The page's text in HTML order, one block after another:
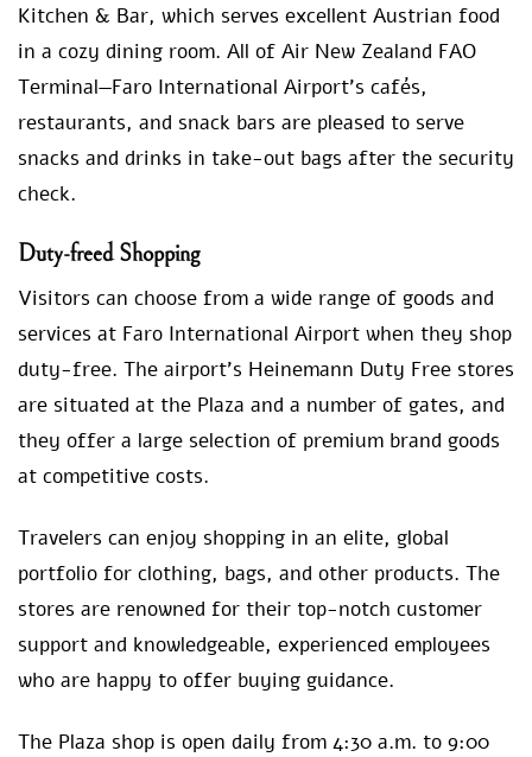
Kitchen & Bar, which serves excellent Austrian food
in a cozy dining room. All of Air New Zealand FAO
Terminal—Faro International Airport’s cafés,
restaurants, and snack bars are pleased to serve
snacks and drinks in take-out bags after the security
check.
Duty-freed Shopping
Visitors can choose from a wide range of goods and
services at Faro International Airport when they shop
duty-free. The airport’s Heinemann Duty Free stores
are situated at the Plaza and a number of gates, and
they offer a large selection of premium brand goods
at competitive costs.
Travelers can enjoy shopping in an elite, global
portfolio for clothing, bags, and other products. The
stores are renowned for their top-notch customer
support and knowledgeable, experienced employees
who are happy to offer buying guidance.
The Plaza shop is open daily from 4:30 a.m. to 9:00